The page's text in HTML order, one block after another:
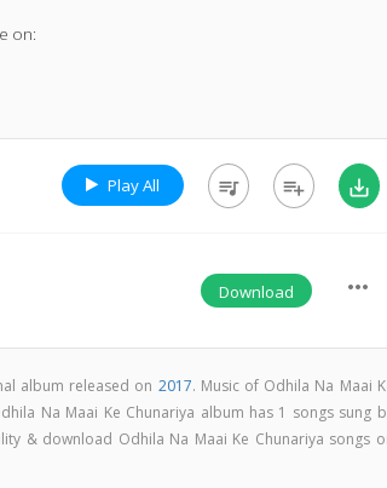
on:
Play All queue_music playlist_add save_alt
Download more_horiz
album released on 2017. Music of Odhila Na Maai
Na Maai Ke Chunariya album has 1 songs sung
& download Odhila Na Maai Ke Chunariya songs